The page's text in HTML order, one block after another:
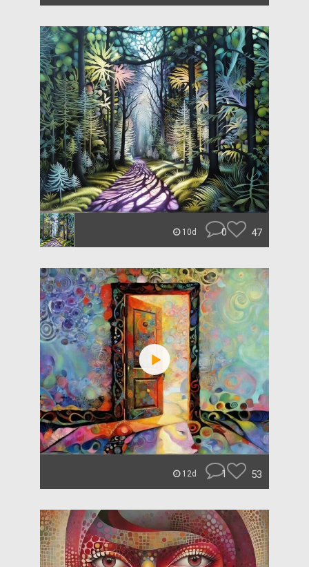
10d 0 47
12d 1 53